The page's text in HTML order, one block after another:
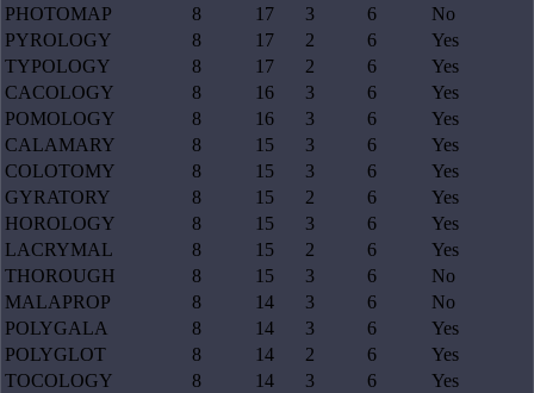
PHOTOMAP 8 17 3 6
No
PYROLOGY
8 17 2 6
Yes
TYPOLOGY
8 17 2 6
Yes
CACOLOGY
8 16 3 6
Yes
POMOLOGY
8 16 3 6
Yes
CALAMARY
8 15 3 6
Yes
COLOTOMY
8 15 3 6
Yes
GYRATORY
8 15 2 6
Yes
HOROLOGY
8 15 3 6
Yes
LACRYMAL
8 15 2 6
Yes
THOROUGH
8 15 3 6
No
MALAPROP
8 14 3 6
No
POLYGALA
8 14 3 6
Yes
POLYGLOT
8 14 2 6
Yes
TOCOLOGY
8 14 3 6
Yes